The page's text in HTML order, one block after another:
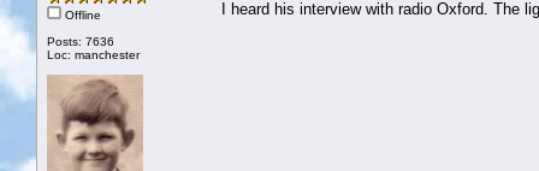
Offline
Posts: 7636
Loc: manchester
I heard his interview with radio Oxford. The